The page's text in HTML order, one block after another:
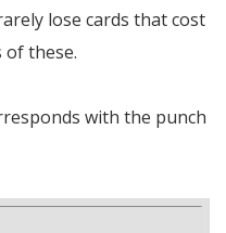
lose cards that cost
of these.
with the punch